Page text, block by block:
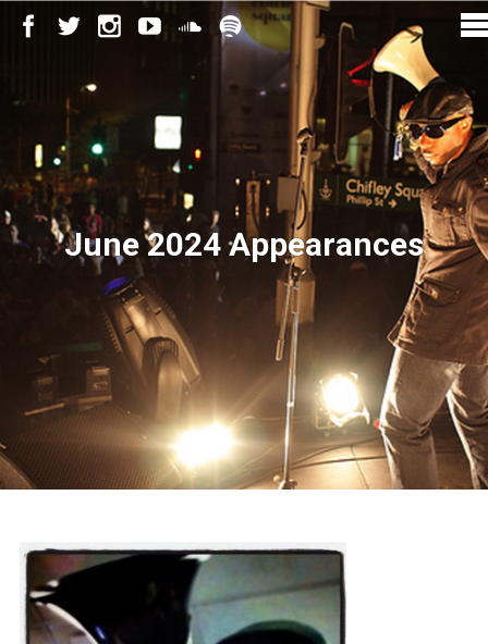
June 2024 Appearances